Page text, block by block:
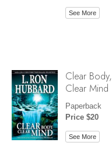
See More
Clear Body,
Clear Mind
Paperback
Price $20
See More